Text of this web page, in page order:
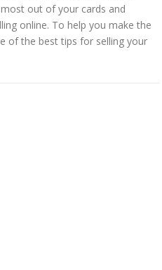
out of your cards and
online. To help you make the
of the best tips for selling your